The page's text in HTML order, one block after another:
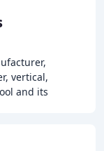
vertical,
and its